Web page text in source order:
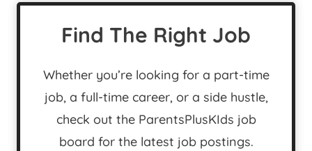
Find The Right Job
Whether you’re looking for a part-time
job, a full-time career, or a side hustle,
check out the ParentsPlusKIds job
board for the latest job postings.